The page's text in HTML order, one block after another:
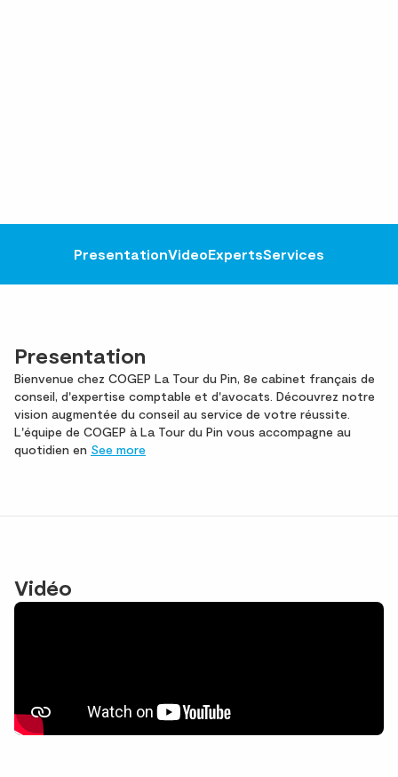
PresentationVideoExpertsServices
Presentation
Bienvenue chez COGEP La Tour du Pin, 8e cabinet français de
conseil, d'expertise comptable et d'avocats. Découvrez notre
vision augmentée du conseil au service de votre réussite.
L'équipe de COGEP à La Tour du Pin vous accompagne au
quotidien en See more
Vidéo